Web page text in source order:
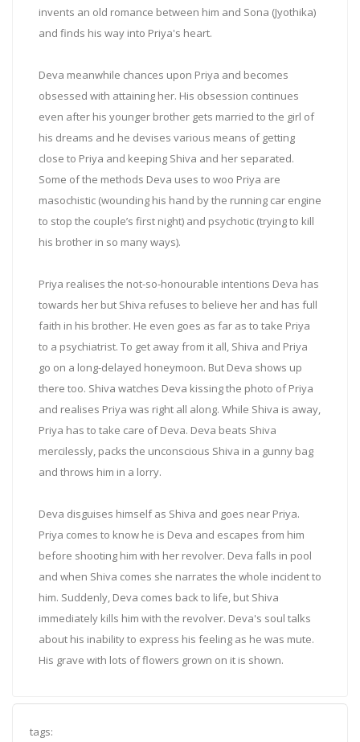
invents an old romance between him and Sona (Jyothika)
and finds his way into Priya's heart.
Deva meanwhile chances upon Priya and becomes
obsessed with attaining her. His obsession continues
even after his younger brother gets married to the girl of
his dreams and he devises various means of getting
close to Priya and keeping Shiva and her separated.
Some of the methods Deva uses to woo Priya are
masochistic (wounding his hand by the running car engine
to stop the couple’s first night) and psychotic (trying to kill
his brother in so many ways).
Priya realises the not-so-honourable intentions Deva has
towards her but Shiva refuses to believe her and has full
faith in his brother. He even goes as far as to take Priya
to a psychiatrist. To get away from it all, Shiva and Priya
go on a long-delayed honeymoon. But Deva shows up
there too. Shiva watches Deva kissing the photo of Priya
and realises Priya was right all along. While Shiva is away,
Priya has to take care of Deva. Deva beats Shiva
mercilessly, packs the unconscious Shiva in a gunny bag
and throws him in a lorry.
Deva disguises himself as Shiva and goes near Priya.
Priya comes to know he is Deva and escapes from him
before shooting him with her revolver. Deva falls in pool
and when Shiva comes she narrates the whole incident to
him. Suddenly, Deva comes back to life, but Shiva
immediately kills him with the revolver. Deva's soul talks
about his inability to express his feeling as he was mute.
His grave with lots of flowers grown on it is shown.
tags: